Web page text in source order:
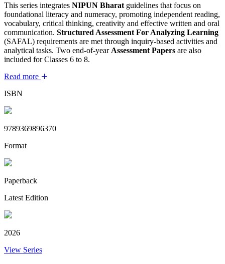
This series integrates NIPUN Bharat guidelines that focus on
foundational literacy and numeracy, promoting independent reading,
vocabulary, critical thinking, creativity and effective written and oral
communication. Structured Assessment For Analyzing Learning
(SAFAL) requirements are met through inquiry-based activities and
analytical tasks. Two end-of-year Assessment Papers are also
included for Classes 6 to 8.
Read more
ISBN
9789369896370
Format
Paperback
Latest Edition
2026
View Series